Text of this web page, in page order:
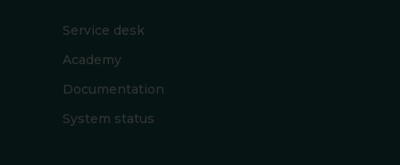
Service desk
Academy
Documentation
System status